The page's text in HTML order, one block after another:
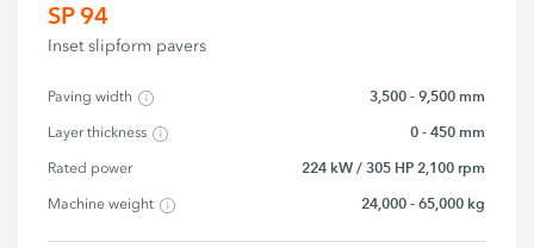
SP 94
Inset slipform pavers
Paving width 3,500 - 9,500 mm
Layer thickness 0 - 450 mm
Rated power 224 kW / 305 HP 2,100 rpm
Machine weight 24,000 - 65,000 kg